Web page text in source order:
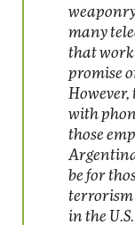
many
that
promise
with
those
be for
terrorism
in the